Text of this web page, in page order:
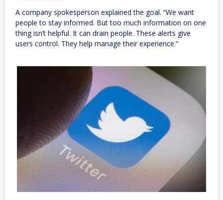
A company spokesperson explained the goal. “We want
people to stay informed. But too much information on one
thing isn’t helpful. It can drain people. These alerts give
users control. They help manage their experience.”